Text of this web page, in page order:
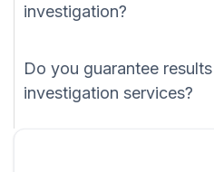
investigation?
Do you guarantee
investigation services?